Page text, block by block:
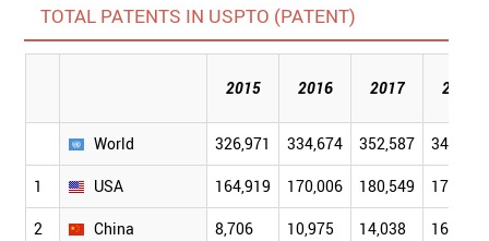
TOTAL PATENTS IN USPTO (PATENT)
2015 2016 2017 2018
World 326,971 334,674 352,587 341,104
1 USA 164,919 170,006 180,549 172,674
2 China 8,706 10,975 14,038 16,101